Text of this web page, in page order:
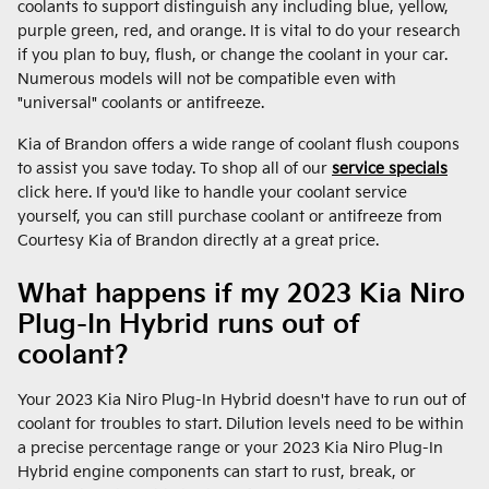
coolants to support distinguish any including blue, yellow,
purple green, red, and orange. It is vital to do your research
if you plan to buy, flush, or change the coolant in your car.
Numerous models will not be compatible even with
"universal" coolants or antifreeze.
Kia of Brandon offers a wide range of coolant flush coupons
to assist you save today. To shop all of our service specials
click here. If you'd like to handle your coolant service
yourself, you can still purchase coolant or antifreeze from
Courtesy Kia of Brandon directly at a great price.
What happens if my 2023 Kia Niro
Plug-In Hybrid runs out of
coolant?
Your 2023 Kia Niro Plug-In Hybrid doesn't have to run out of
coolant for troubles to start. Dilution levels need to be within
a precise percentage range or your 2023 Kia Niro Plug-In
Hybrid engine components can start to rust, break, or